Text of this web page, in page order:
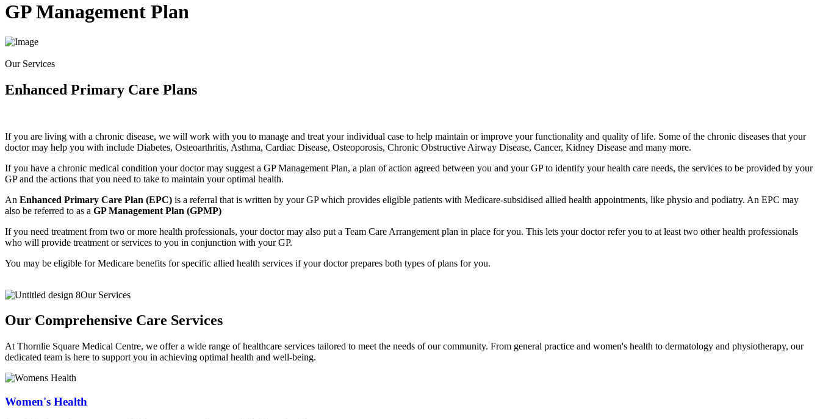
GP Management Plan
Our Services
Enhanced Primary Care Plans
If you are living with a chronic disease, we will work with you to manage and treat your individual case to help maintain or improve your functionality and quality of life. Some of the chronic diseases that your
doctor may help you with include Diabetes, Osteoarthritis, Asthma, Cardiac Disease, Osteoporosis, Chronic Obstructive Airway Disease, Cancer, Kidney Disease and many more.
If you have a chronic medical condition your doctor may suggest a GP Management Plan, a plan of action agreed between you and your GP to identify your health care needs, the services to be provided by your
GP and the actions that you need to take to maintain your optimal health.
An Enhanced Primary Care Plan (EPC) is a referral that is written by your GP which provides eligible patients with Medicare-subsidised allied health appointments, like physio and podiatry. An EPC may
also be referred to as a GP Management Plan (GPMP)
If you need treatment from two or more health professionals, your doctor may also put a Team Care Arrangement plan in place for you. This lets your doctor refer you to at least two other health professionals
who will provide treatment or services to you in conjunction with your GP.
You may be eligible for Medicare benefits for specific allied health services if your doctor prepares both types of plans for you.
Our Services
Our Comprehensive Care Services
At Thornlie Square Medical Centre, we offer a wide range of healthcare services tailored to meet the needs of our community. From general practice and women's health to dermatology and physiotherapy, our
dedicated team is here to support you in achieving optimal health and well-being.
Women's Health